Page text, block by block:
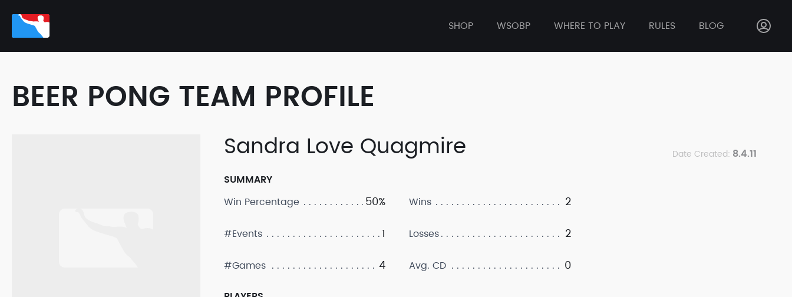
SHOP WSOBP WHERE TO PLAY RULES BLOG
BEER PONG TEAM PROFILE
Sandra Love Quagmire Date Created: 8.4.11
SUMMARY
Win Percentage
50%
#Events 1
#Games 4
Wins 2
Losses 2
Avg. CD 0